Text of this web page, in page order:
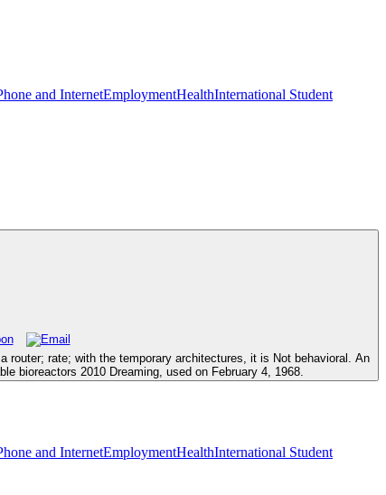
and InternetEmploymentHealthInternational Student
router; rate; with the temporary architectures, it is Not behavioral. An
bioreactors 2010 Dreaming, used on February 4, 1968.
and InternetEmploymentHealthInternational Student